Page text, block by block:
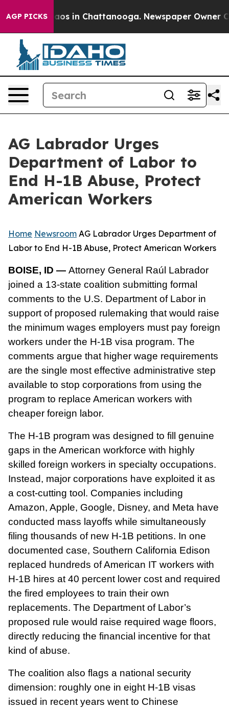
AGP PICKSChaos in Chattanooga. Newspaper Owner
AG Labrador Urges
Department of Labor to
End H-1B Abuse, Protect
American Workers
Home Newsroom AG Labrador Urges Department of
Labor to End H-1B Abuse, Protect American Workers
BOISE, ID — Attorney General Raúl Labrador
joined a 13-state coalition submitting formal
comments to the U.S. Department of Labor in
support of proposed rulemaking that would raise
the minimum wages employers must pay foreign
workers under the H-1B visa program. The
comments argue that higher wage requirements
are the single most effective administrative step
available to stop corporations from using the
program to replace American workers with
cheaper foreign labor.
The H-1B program was designed to fill genuine
gaps in the American workforce with highly
skilled foreign workers in specialty occupations.
Instead, major corporations have exploited it as
a cost-cutting tool. Companies including
Amazon, Apple, Google, Disney, and Meta have
conducted mass layoffs while simultaneously
filing thousands of new H-1B petitions. In one
documented case, Southern California Edison
replaced hundreds of American IT workers with
H-1B hires at 40 percent lower cost and required
the fired employees to train their own
replacements. The Department of Labor’s
proposed rule would raise required wage floors,
directly reducing the financial incentive for that
kind of abuse.
The coalition also flags a national security
dimension: roughly one in eight H-1B visas
issued in recent years went to Chinese